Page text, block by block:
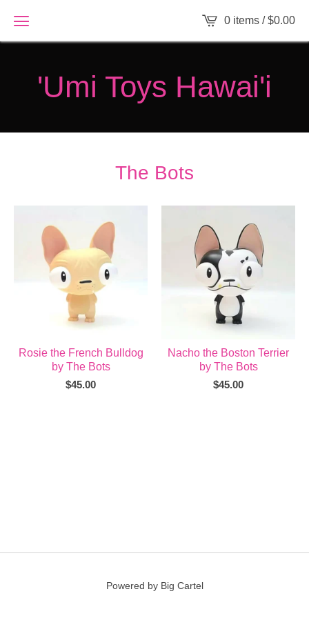
0 items /$0.00
'Umi Toys Hawai'i
The Bots
Rosie the French Bulldog
by The Bots
$45.00
Nacho the Boston Terrier
by The Bots
$45.00
Powered by Big Cartel